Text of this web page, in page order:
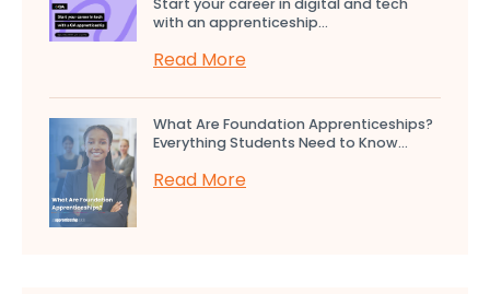
with an apprenticeship...
Read More
What Are Foundation Apprenticeships?
Everything Students Need to Know...
Read More